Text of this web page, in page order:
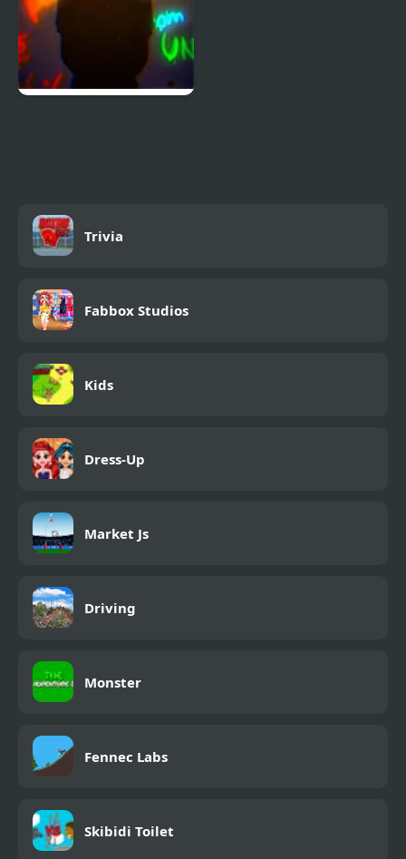
Trivia
Fabbox Studios
Kids
Dress-Up
Market Js
Driving
Monster
Fennec Labs
Skibidi Toilet